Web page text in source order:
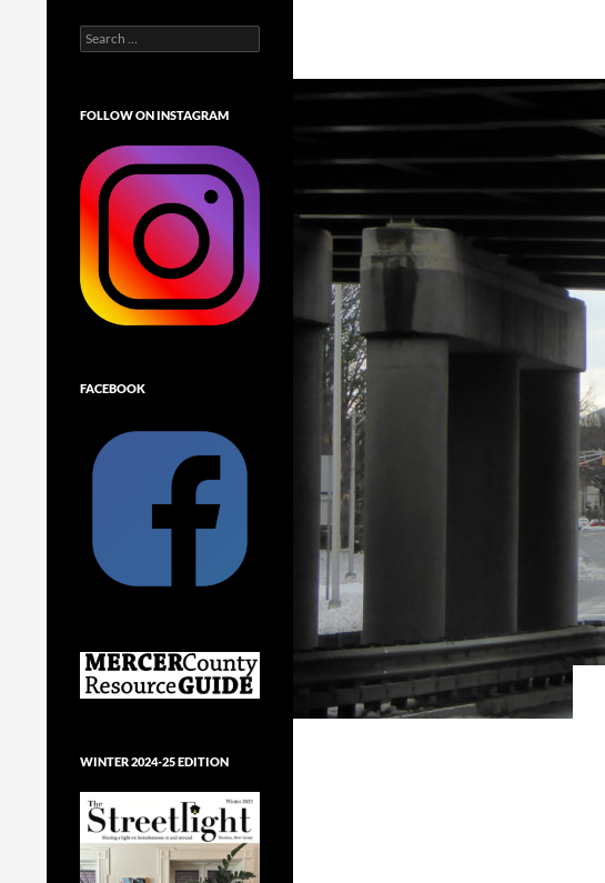
Search
for:
FOLLOW ON INSTAGRAM
FACEBOOK
WINTER 2024-25 EDITION